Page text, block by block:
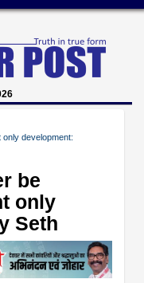
development:
be
only
Seth